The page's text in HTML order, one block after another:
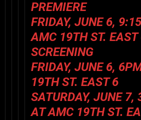
PREMIERE
FRIDAY, JUNE 6,
AMC 19TH ST.
SCREENING
FRIDAY, JUNE 6,
19TH ST. EAST 6
SATURDAY, JUNE 7,
AT AMC 19TH ST.